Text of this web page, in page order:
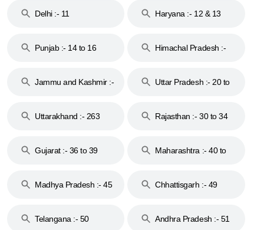
Delhi :- 11 Haryana :- 12 & 13
Punjab :- 14 to 16
Himachal Pradesh :-
Jammu and Kashmir :-
Uttar Pradesh :- 20 to
Uttarakhand :- 263
Rajasthan :- 30 to 34
Gujarat :- 36 to 39
Maharashtra :- 40 to
Madhya Pradesh :- 45
Chhattisgarh :- 49
Telangana :- 50
Andhra Pradesh :- 51